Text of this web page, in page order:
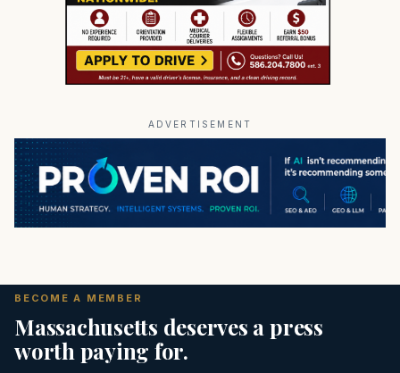
ADVERTISEMENT
BECOME A MEMBER
Massachusetts deserves a press
worth paying for.